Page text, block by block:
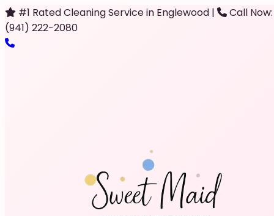
#1 Rated Cleaning Service in Englewood |
Call Now:
(941) 222-2080